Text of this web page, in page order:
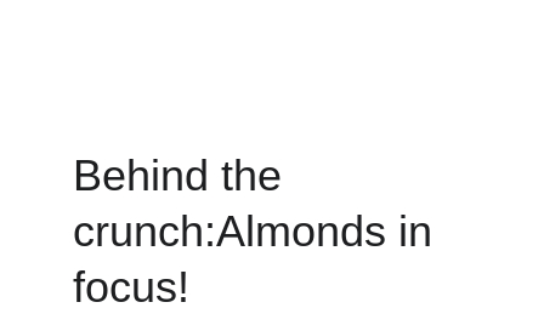
Behind the
crunch:Almonds in
focus!